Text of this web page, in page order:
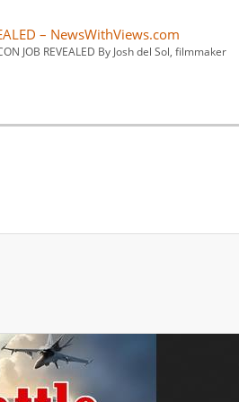
– NewsWithViews.com
JOB REVEALED By Josh del Sol, filmmaker